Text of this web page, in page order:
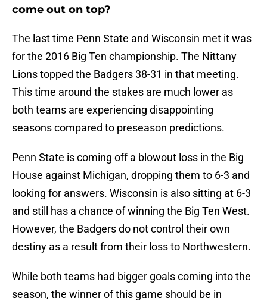
come out on top?
The last time Penn State and Wisconsin met it was
for the 2016 Big Ten championship. The Nittany
Lions topped the Badgers 38-31 in that meeting.
This time around the stakes are much lower as
both teams are experiencing disappointing
seasons compared to preseason predictions.
Penn State is coming off a blowout loss in the Big
House against Michigan, dropping them to 6-3 and
looking for answers. Wisconsin is also sitting at 6-3
and still has a chance of winning the Big Ten West.
However, the Badgers do not control their own
destiny as a result from their loss to Northwestern.
While both teams had bigger goals coming into the
season, the winner of this game should be in